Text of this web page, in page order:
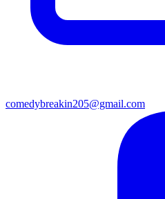
comedybreakin205@gmail.com